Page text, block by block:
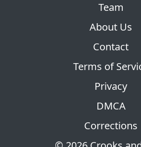
Team
About Us
Contact
Terms of
Privacy
DMCA
Corrections